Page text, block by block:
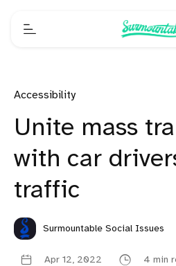
Accessibility
Unite mass
with car
traffic
Surmountable Social Issues
Apr 12, 2022 4 min